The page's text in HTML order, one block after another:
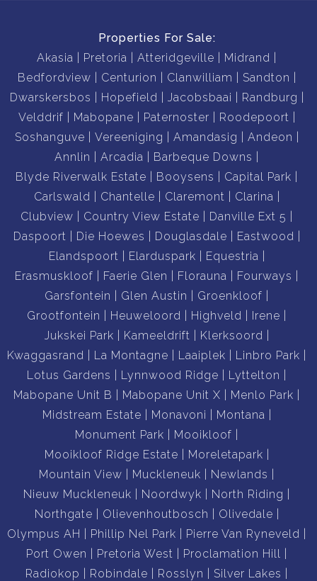
• 24-hour access-controlled security
• Guarded entrance
• Electric perimeter fencing
• Immaculate communal gardens
• Well-managed and established complex
Whether you're purchasing your first home, scaling
Ideally located close to excellent schools, shopping
centres, medical facilities, and major access routes, this
property combines convenience, security, and
comfortable living in one attractive package.
Properties For Sale:
Akasia
Pretoria Atteridgeville
Midrand
Bedfordview
Centurion Clanwilliam
Sandton
Dwarskersbos
Hopefield Jacobsbaai
Randburg
Velddrif
Mabopane Paternoster
Roodepoort
Soshanguve
Vereeniging Amandasig
Andeon
Annlin
Arcadia
Barbeque Downs
Blyde Riverwalk Estate
Booysens
Capital Park
Carlswald
Chantelle Claremont
Clarina
Clubview
Country View Estate
Danville Ext 5
Daspoort
Die Hoewes Douglasdale
Eastwood
Elandspoort
Elarduspark
Equestria
Erasmuskloof
Faerie Glen Florauna
Fourways
Garsfontein
Glen Austin
Groenkloof
Grootfontein
Heuweloord Highveld
Irene
Jukskei Park
Kameeldrift
Klerksoord
Kwaggasrand
La Montagne Laaiplek
Linbro Park
Lotus Gardens
Lynnwood Ridge
Lyttelton
Mabopane Unit B
Mabopane Unit X
Menlo Park
Midstream Estate
Monavoni
Montana
Monument Park
Mooikloof
Mooikloof Ridge Estate
Moreletapark
Mountain View
Muckleneuk
Newlands
Nieuw Muckleneuk
Noordwyk
North Riding
Northgate
Olievenhoutbosch
Olivedale
Olympus AH
Phillip Nel Park
Pierre Van Ryneveld
Port Owen
Pretoria West
Proclamation Hill
Radiokop
Robindale Rosslyn
Silver Lakes